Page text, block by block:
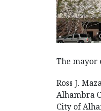
The mayor
Ross J.
Alhambra
City of